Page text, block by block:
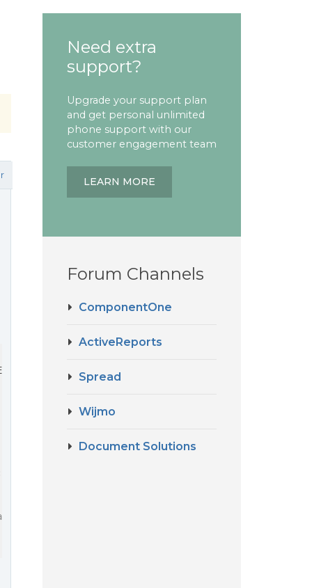
'test_element'
"Incorrect file format."}
Need extra
support?
Upgrade your support plan
and get personal unlimited
phone support with our
customer engagement team
LEARN MORE
Forum Channels
ComponentOne
ActiveReports
Spread
Wijmo
Document Solutions